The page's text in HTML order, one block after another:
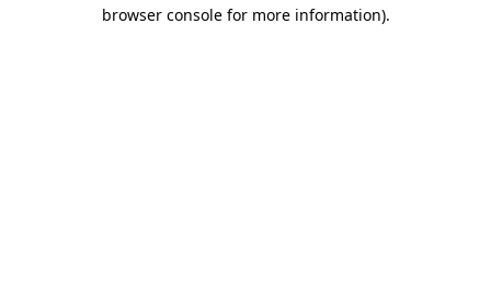
browser console for more information).